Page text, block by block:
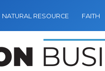
NATURAL RESOURCE FAITH